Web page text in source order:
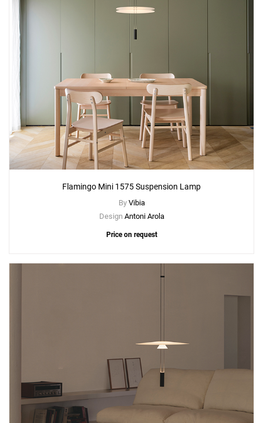
Flamingo Mini 1575 Suspension Lamp
By Vibia
Design Antoni Arola
Price on request